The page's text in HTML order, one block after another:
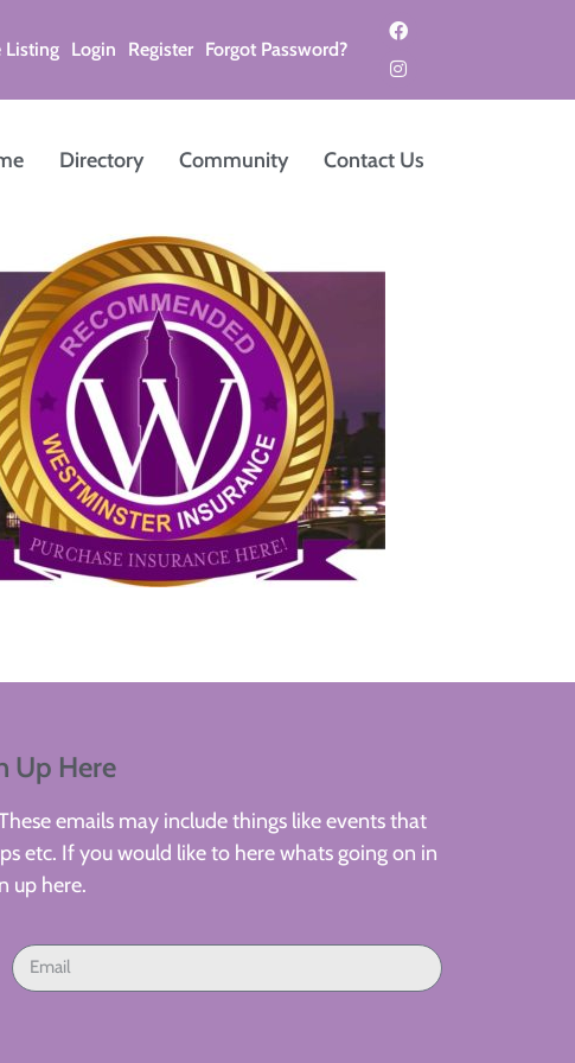
Listing Login Register Forgot Password?
Directory Community Contact Us
Up Here
emails may include things like events that
etc. If you would like to here whats going on in
up here.